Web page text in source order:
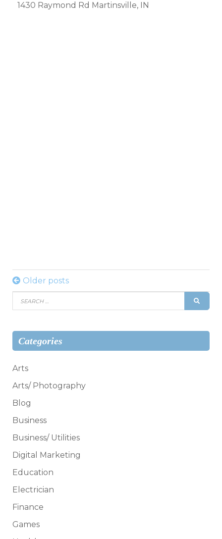
1430 Raymond Rd Martinsville, IN
Posts
navigation
Older posts
Search
for:
Categories
Arts
Arts/ Photography
Blog
Business
Business/ Utilities
Digital Marketing
Education
Electrician
Finance
Games